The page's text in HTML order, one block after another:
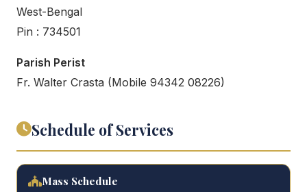
West-Bengal
Pin : 734501
Parish Perist
Fr. Walter Crasta (Mobile 94342 08226)
Schedule of Services
Mass Schedule